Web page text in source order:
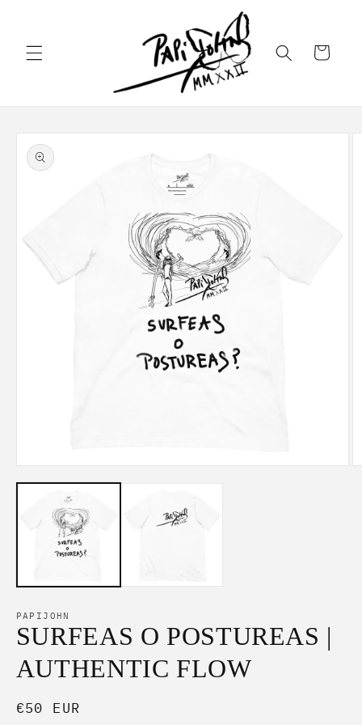
Cart
Skip to
product
information
media
modal
PAPIJOHN
SURFEAS O POSTUREAS |
AUTHENTIC FLOW
Regular
€50 EUR